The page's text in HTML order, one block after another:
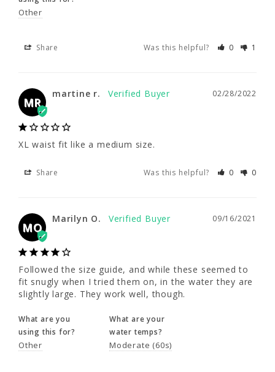
MR
XL waist fit like a medium size.
MO
Followed the size guide, and while these
seemed to fit snugly when I tried them on, in
the water they are slightly large. They work
well, though.
What are you
using this for?
Other
What are your
water temps?
Moderate (60s)
Other
Share Was this helpful? 0 1
MR
02/28/2022
martine r.
XL waist fit like a medium size.
Share Was this helpful? 0 0
MO
09/16/2021
Marilyn O.
Followed the size guide, and while these seemed to
fit snugly when I tried them on, in the water they are
slightly large. They work well, though.
What are you
using this for?
Other
What are your
water temps?
Moderate (60s)